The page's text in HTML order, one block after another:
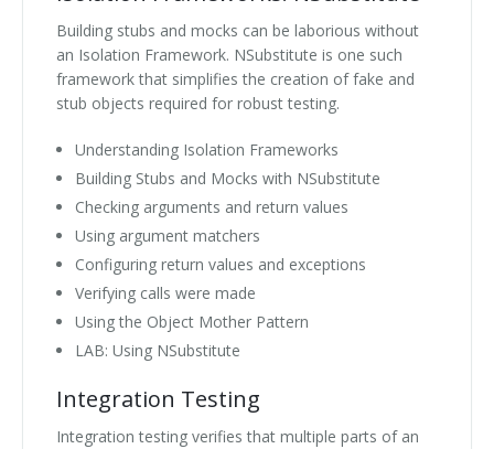
Building stubs and mocks can be laborious without
an Isolation Framework. NSubstitute is one such
framework that simplifies the creation of fake and
stub objects required for robust testing.
Understanding Isolation Frameworks
Building Stubs and Mocks with NSubstitute
Checking arguments and return values
Using argument matchers
Configuring return values and exceptions
Verifying calls were made
Using the Object Mother Pattern
LAB: Using NSubstitute
Integration Testing
Integration testing verifies that multiple parts of an